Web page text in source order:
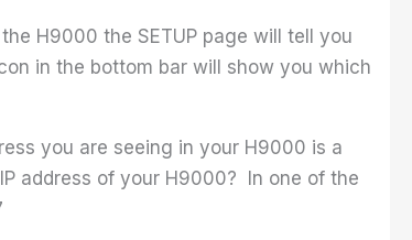
H9000 the SETUP page will tell you
in the bottom bar will show you which
you are seeing in your H9000 is a
address of your H9000? In one of the